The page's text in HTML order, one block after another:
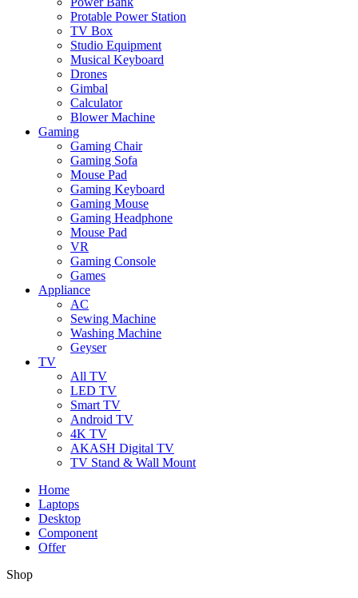
Protable Power Station
TV Box
Studio Equipment
Musical Keyboard
Drones
Gimbal
Calculator
Blower Machine
Gaming
Gaming Chair
Gaming Sofa
Mouse Pad
Gaming Keyboard
Gaming Mouse
Gaming Headphone
Mouse Pad
VR
Gaming Console
Games
Appliance
AC
Sewing Machine
Washing Machine
Geyser
TV
All TV
LED TV
Smart TV
Android TV
4K TV
AKASH Digital TV
TV Stand & Wall Mount
Home
Laptops
Desktop
Component
Offer
Shop